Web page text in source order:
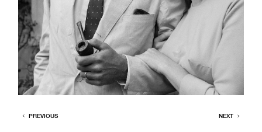
PREVIOUS NEXT